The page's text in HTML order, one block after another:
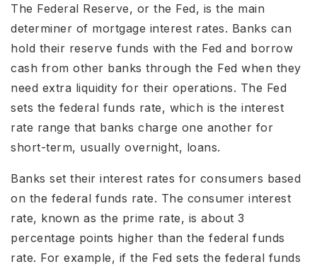
The Federal Reserve, or the Fed, is the main
determiner of mortgage interest rates. Banks can
hold their reserve funds with the Fed and borrow
cash from other banks through the Fed when they
need extra liquidity for their operations. The Fed
sets the federal funds rate, which is the interest
rate range that banks charge one another for
short-term, usually overnight, loans.
Banks set their interest rates for consumers based
on the federal funds rate. The consumer interest
rate, known as the prime rate, is about 3
percentage points higher than the federal funds
rate. For example, if the Fed sets the federal funds